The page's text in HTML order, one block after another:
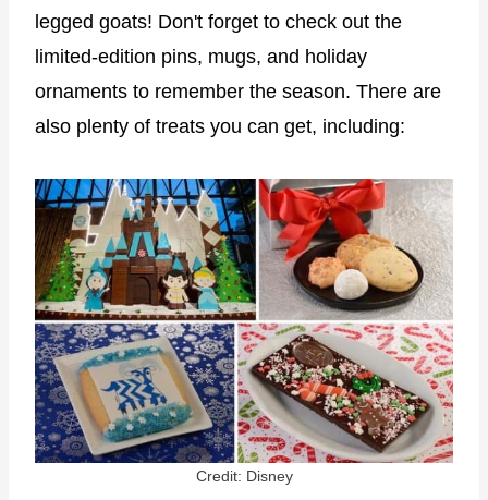
legged goats! Don't forget to check out the
limited-edition pins, mugs, and holiday
ornaments to remember the season. There are
also plenty of treats you can get, including:
Credit: Disney